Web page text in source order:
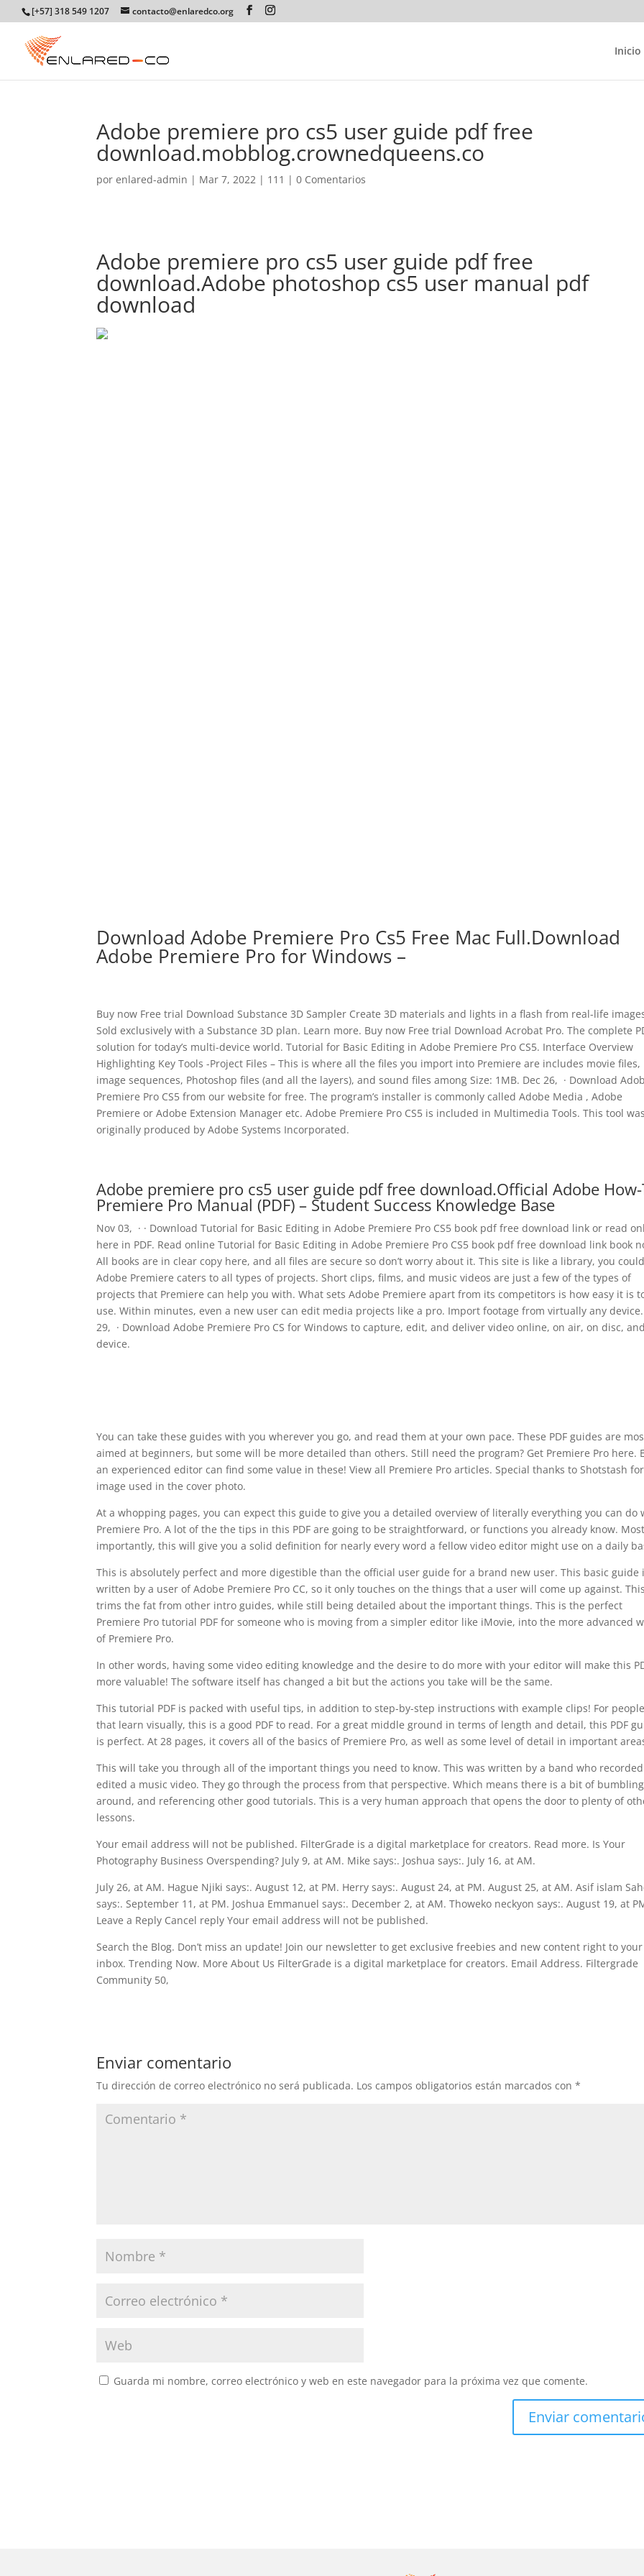
[+57] 318 549 1207 contacto@enlaredco.org
Inicio
Adobe premiere pro cs5 user guide pdf free
download.mobblog.crownedqueens.co
porenlared-admin | Mar 7, 2022 | 111 |0 Comentarios
Adobe premiere pro cs5 user guide pdf free
download.Adobe photoshop cs5 user manual pdf
download
Download Adobe Premiere Pro Cs5 Free Mac Full.Download
Adobe Premiere Pro for Windows –
Buy now Free trial Download Substance 3D Sampler Create 3D materials and lights in a flash from real-life
Sold exclusively with a Substance 3D plan. Learn more. Buy now Free trial Download Acrobat Pro. The complete
solution for today’s multi-device world. Tutorial for Basic Editing in Adobe Premiere Pro CS5. Interface Overview
Highlighting Key Tools -Project Files – This is where all the files you import into Premiere are includes movie files,
image sequences, Photoshop files (and all the layers), and sound files among Size: 1MB. Dec 26, · Download
Premiere Pro CS5 from our website for free. The program’s installer is commonly called Adobe Media , Adobe
Premiere or Adobe Extension Manager etc. Adobe Premiere Pro CS5 is included in Multimedia Tools. This tool was
originally produced by Adobe Systems Incorporated.
Adobe premiere pro cs5 user guide pdf free download.Official Adobe How-
Premiere Pro Manual (PDF) – Student Success Knowledge Base
Nov 03, · · Download Tutorial for Basic Editing in Adobe Premiere Pro CS5 book pdf free download link or read
here in PDF. Read online Tutorial for Basic Editing in Adobe Premiere Pro CS5 book pdf free download link book
All books are in clear copy here, and all files are secure so don’t worry about it. This site is like a library, you
Adobe Premiere caters to all types of projects. Short clips, films, and music videos are just a few of the types of
projects that Premiere can help you with. What sets Adobe Premiere apart from its competitors is how easy it is
use. Within minutes, even a new user can edit media projects like a pro. Import footage from virtually any
29, · Download Adobe Premiere Pro CS for Windows to capture, edit, and deliver video online, on air, on disc,
device.
You can take these guides with you wherever you go, and read them at your own pace. These PDF guides are
aimed at beginners, but some will be more detailed than others. Still need the program? Get Premiere Pro here.
an experienced editor can find some value in these! View all Premiere Pro articles. Special thanks to Shotstash
image used in the cover photo.
At a whopping pages, you can expect this guide to give you a detailed overview of literally everything you can do
Premiere Pro. A lot of the the tips in this PDF are going to be straightforward, or functions you already know. Most
importantly, this will give you a solid definition for nearly every word a fellow video editor might use on a daily
This is absolutely perfect and more digestible than the official user guide for a brand new user. This basic guide
written by a user of Adobe Premiere Pro CC, so it only touches on the things that a user will come up against. This
trims the fat from other intro guides, while still being detailed about the important things. This is the perfect
Premiere Pro tutorial PDF for someone who is moving from a simpler editor like iMovie, into the more advanced
of Premiere Pro.
In other words, having some video editing knowledge and the desire to do more with your editor will make this
more valuable! The software itself has changed a bit but the actions you take will be the same.
This tutorial PDF is packed with useful tips, in addition to step-by-step instructions with example clips! For people
that learn visually, this is a good PDF to read. For a great middle ground in terms of length and detail, this PDF
is perfect. At 28 pages, it covers all of the basics of Premiere Pro, as well as some level of detail in important
This will take you through all of the important things you need to know. This was written by a band who
edited a music video. They go through the process from that perspective. Which means there is a bit of bumbling
around, and referencing other good tutorials. This is a very human approach that opens the door to plenty of
lessons.
Your email address will not be published. FilterGrade is a digital marketplace for creators. Read more. Is Your
Photography Business Overspending? July 9, at AM. Mike says:. Joshua says:. July 16, at AM.
July 26, at AM. Hague Njiki says:. August 12, at PM. Herry says:. August 24, at PM. August 25, at AM. Asif islam
says:. September 11, at PM. Joshua Emmanuel says:. December 2, at AM. Thoweko neckyon says:. August 19, at
Leave a Reply Cancel reply Your email address will not be published.
Search the Blog. Don’t miss an update! Join our newsletter to get exclusive freebies and new content right to your
inbox. Trending Now. More About Us FilterGrade is a digital marketplace for creators. Email Address. Filtergrade
Community 50,
Enviar comentario
Tu dirección de correo electrónico no será publicada. Los campos obligatorios están marcados con*
Guarda mi nombre, correo electrónico y web en este navegador para la próxima vez que comente.